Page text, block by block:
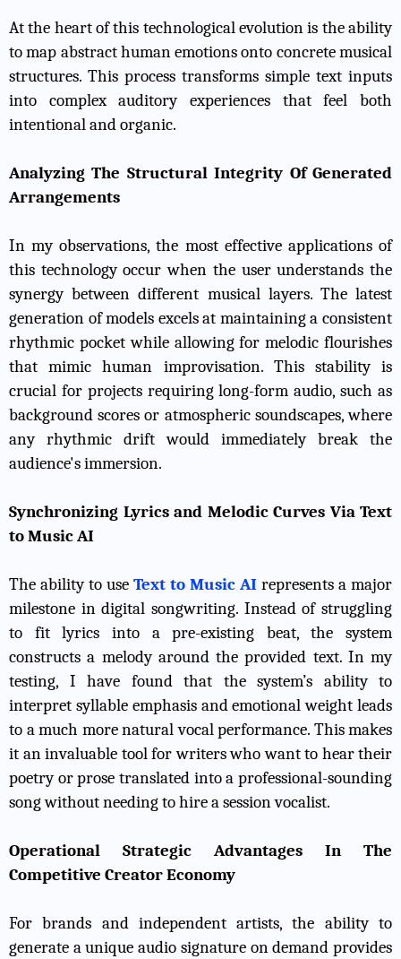
At the heart of this technological evolution is the ability
to map abstract human emotions onto concrete musical
structures. This process transforms simple text inputs
into complex auditory experiences that feel both
intentional and organic.
Analyzing The Structural Integrity Of Generated
Arrangements
In my observations, the most effective applications of
this technology occur when the user understands the
synergy between different musical layers. The latest
generation of models excels at maintaining a consistent
rhythmic pocket while allowing for melodic flourishes
that mimic human improvisation. This stability is
crucial for projects requiring long-form audio, such as
background scores or atmospheric soundscapes, where
any rhythmic drift would immediately break the
audience's immersion.
Synchronizing Lyrics and Melodic Curves Via Text
to Music AI
The ability to use Text to Music AI represents a major
milestone in digital songwriting. Instead of struggling
to fit lyrics into a pre-existing beat, the system
constructs a melody around the provided text. In my
testing, I have found that the system’s ability to
interpret syllable emphasis and emotional weight leads
to a much more natural vocal performance. This makes
it an invaluable tool for writers who want to hear their
poetry or prose translated into a professional-sounding
song without needing to hire a session vocalist.
Operational Strategic Advantages In The
Competitive Creator Economy
For brands and independent artists, the ability to
generate a unique audio signature on demand provides